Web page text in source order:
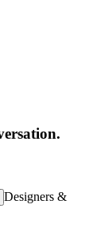
Designers &